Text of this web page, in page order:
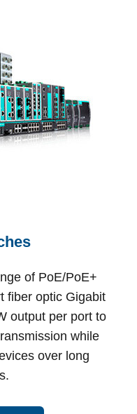
of PoE/PoE+
fiber optic Gigabit
output per port to
while
over long